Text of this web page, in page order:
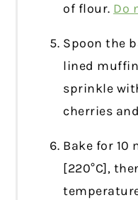
of flour. Do
Spoon the
lined
sprinkle
cherries
Bake for 10
[220°C],